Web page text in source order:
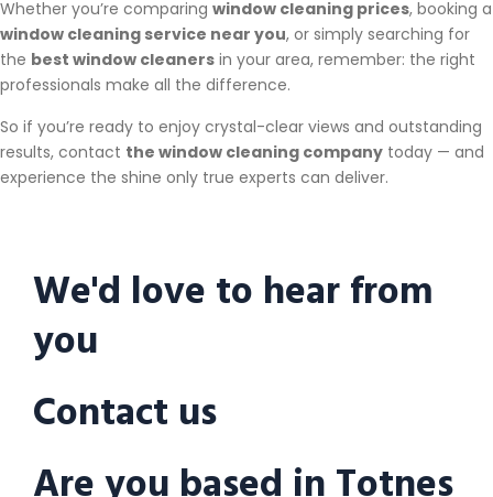
Whether you’re comparing window cleaning prices, booking a
window cleaning service near you, or simply searching for
the best window cleaners in your area, remember: the right
professionals make all the difference.
So if you’re ready to enjoy crystal-clear views and outstanding
results, contact the window cleaning company today — and
experience the shine only true experts can deliver.
We'd love to hear from
you
Contact us
Are you based in Totnes